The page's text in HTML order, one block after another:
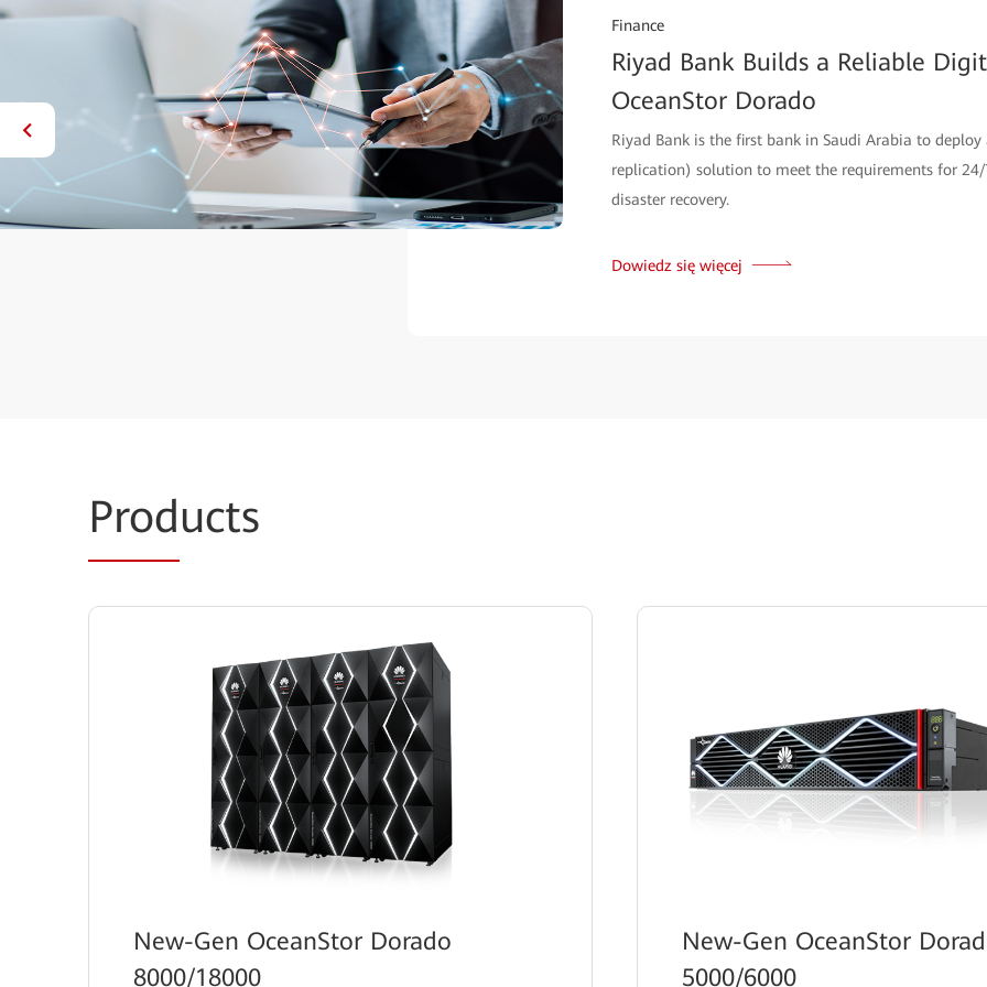
Finance
Riyad Bank Builds a Reliable
OceanStor Dorado
Riyad Bank is the first bank in Saudi Arabia to
replication) solution to meet the requirements for
disaster recovery.
Dowiedz się więcej
Products
New-Gen OceanStor Dorado
8000/18000
New-Gen OceanStor
5000/6000